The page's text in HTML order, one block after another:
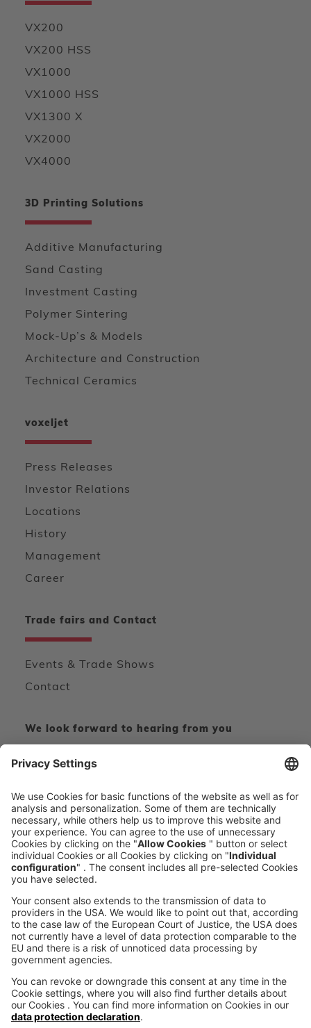
VX200
VX200 HSS
VX1000
VX1000 HSS
VX1300 X
VX2000
VX4000
3D Printing Solutions
Additive Manufacturing
Sand Casting
Investment Casting
Polymer Sintering
Mock-Up’s & Models
Architecture and Construction
Technical Ceramics
voxeljet
Press Releases
Investor Relations
Locations
History
Management
Career
Trade fairs and Contact
Events & Trade Shows
Contact
We look forward to hearing from you
CALL DIRECT
News from the additive manufacturing
SUBSCRIBE TO THE
NEWSLETTER